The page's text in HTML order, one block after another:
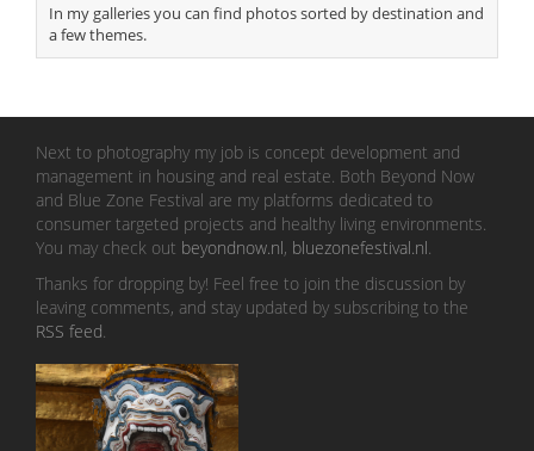
In my galleries you can find photos sorted by destination and
a few themes.
Next to photography my job is concept development and
management in housing and real estate. Both Beyond Now
and Blue Zone Festival are my platforms dedicated to
consumer targeted projects and healthy living environments.
You may check out beyondnow.nl, bluezonefestival.nl.
Thanks for dropping by! Feel free to join the discussion by
leaving comments, and stay updated by subscribing to the
RSS feed.